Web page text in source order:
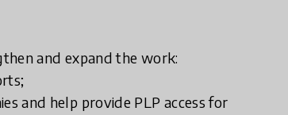
and expand the work:
and help provide PLP access for